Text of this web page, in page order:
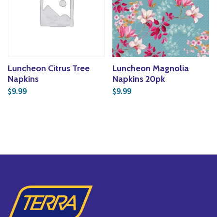
Luncheon Citrus Tree
Napkins
$9.99
Luncheon Magnolia
Napkins 20pk
$9.99